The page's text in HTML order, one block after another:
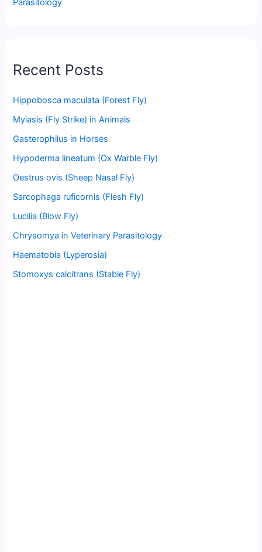
Parasitology
Recent Posts
Hippobosca maculata (Forest Fly)
Myiasis (Fly Strike) in Animals
Gasterophilus in Horses
Hypoderma lineatum (Ox Warble Fly)
Oestrus ovis (Sheep Nasal Fly)
Sarcophaga ruficornis (Flesh Fly)
Lucilia (Blow Fly)
Chrysomya in Veterinary Parasitology
Haematobia (Lyperosia)
Stomoxys calcitrans (Stable Fly)